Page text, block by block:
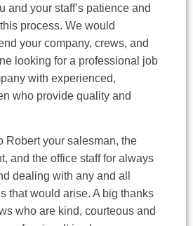
and your staff’s patience and
process. We would
your company, crews, and
looking for a professional job
with experienced,
who provide quality and
Robert your salesman, the
and the office staff for always
dealing with any and all
that would arise. A big thanks
who are kind, courteous and